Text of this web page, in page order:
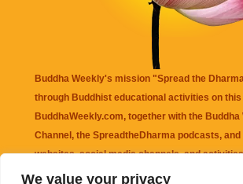
We value your privacy
Buddha Weekly's mission "Spread the
through Buddhist educational activities on
BuddhaWeekly.com, together with the Buddha
Channel , the SpreadtheDharma podcasts, and
websites, social media channels, and